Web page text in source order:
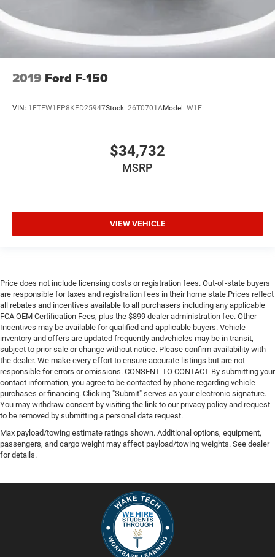
2019 Ford F-150
VIN: 1FTEW1EP8KFD25947Stock: 26T0701AModel: W1E
$34,732
MSRP
VIEW VEHICLE
Price does not include licensing costs or registration fees. Out-of-state buyers
are responsible for taxes and registration fees in their home state.Prices reflect
all rebates and incentives available to all purchasers including any applicable
FCA OEM Certification Fees, plus the $899 dealer administration fee. Other
Incentives may be available for qualified and applicable buyers. Vehicle
inventory and offers are updated frequently andvehicles may be in transit,
subject to prior sale or change without notice. Please confirm availability with
the dealer. We make every effort to ensure accurate listings but are not
responsible for errors or omissions. CONSENT TO CONTACT By submitting your
contact information, you agree to be contacted by phone regarding vehicle
purchases or financing. Clicking "Submit" serves as your electronic signature.
You may withdraw consent by visiting the link to our privacy policy and request
to be removed by submitting a personal data request.
Max payload/towing estimate ratings shown. Additional options, equipment,
passengers, and cargo weight may affect payload/towing weights. See dealer
for details.